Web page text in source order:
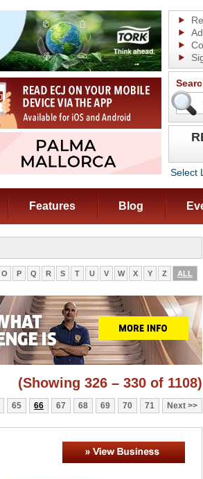
Select
Features Blog
O P Q R S T U V W X Y Z ALL
(Showing 326 – 330 of 1108)
65 66 67 68 69 70 71 Next